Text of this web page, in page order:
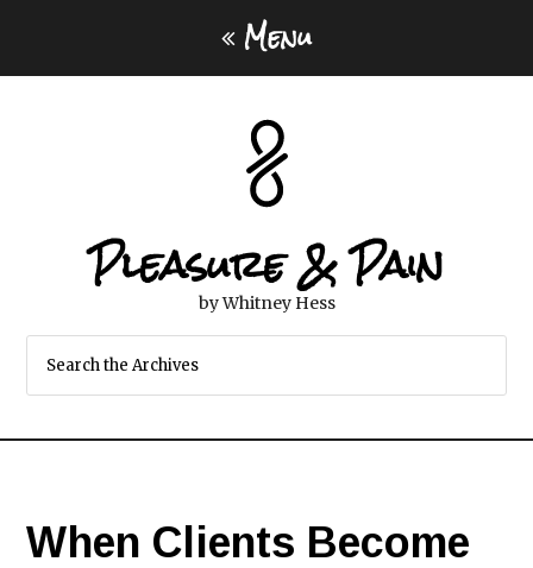
Menu
Pleasure & Pain
by Whitney Hess
When Clients Become